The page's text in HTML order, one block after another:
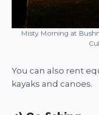
Misty Morning at
You can also rent
kayaks and canoes.